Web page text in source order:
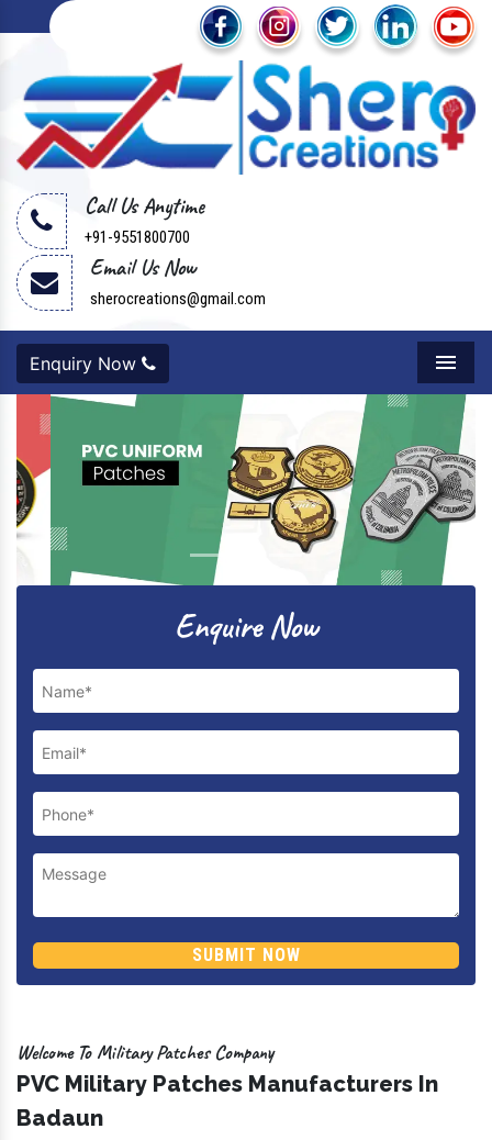
Call Us Anytime
+91-9551800700
Email Us Now
sherocreations@gmail.com
Menu
Enquiry Now
Next
Enquire Now
SUBMIT NOW
Welcome To Military Patches Company
PVC Military Patches Manufacturers In
Badaun